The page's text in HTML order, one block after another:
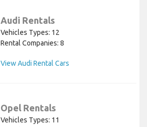
Audi Rentals
Vehicles Types: 12
Rental Companies: 8
View Audi Rental Cars
Opel Rentals
Vehicles Types: 11